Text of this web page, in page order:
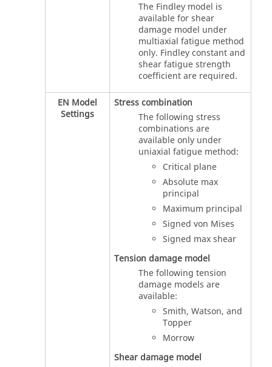
The Findley model is
available for shear
damage model under
multiaxial fatigue method
only. Findley constant and
shear fatigue strength
coefficient are required.
EN Model
Settings
Stress combination
The following stress
combinations are
available only under
uniaxial fatigue method:
Critical plane
Absolute max
principal
Maximum principal
Signed von Mises
Signed max shear
Tension damage model
The following tension
damage models are
available:
Smith, Watson, and
Topper
Morrow
Shear damage model